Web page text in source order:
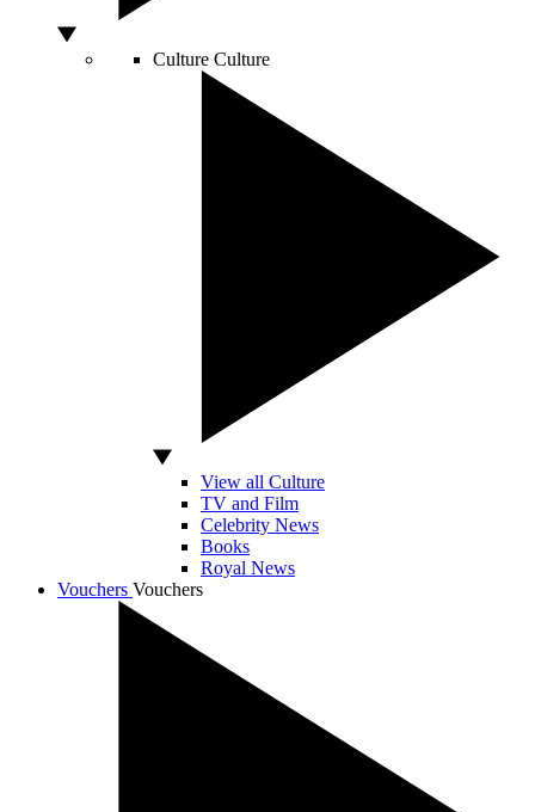
Culture Culture
View all Culture
TV and Film
Celebrity News
Books
Royal News
Vouchers Vouchers